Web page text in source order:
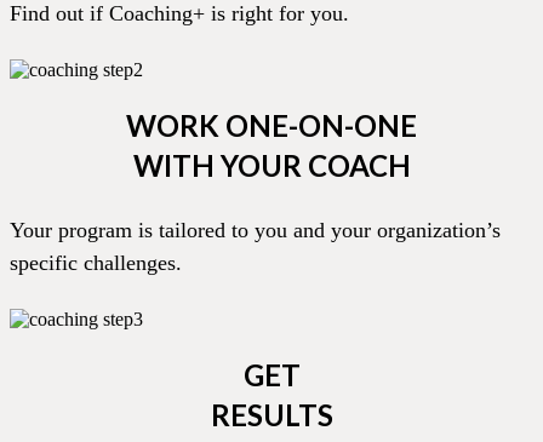
Find out if Coaching+ is right for you.
WORK ONE-ON-ONE
WITH YOUR COACH
Your program is tailored to you and your organization’s
specific challenges.
GET
RESULTS